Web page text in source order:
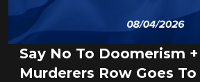
Say No To Doomerism
Murderers Row Goes